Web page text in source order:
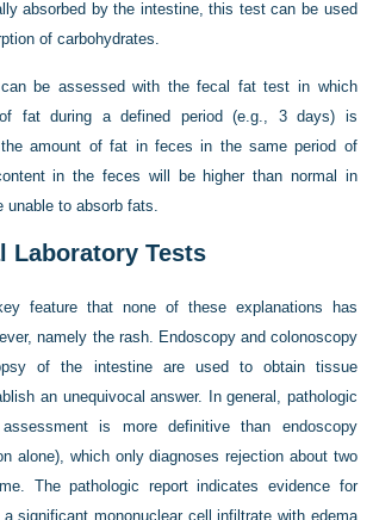
absorbed by the intestine, this test can be used
of carbohydrates.
can be assessed with the fecal fat test in which
fat during a defined period (e.g., 3 days) is
the amount of fat in feces in the same period of
in the feces will be higher than normal in
unable to absorb fats.
Laboratory Tests
feature that none of these explanations has
namely the rash. Endoscopy and colonoscopy
of the intestine are used to obtain tissue
an unequivocal answer. In general, pathologic
is more definitive than endoscopy
alone), which only diagnoses rejection about two
The pathologic report indicates evidence for
significant mononuclear cell infiltrate with edema